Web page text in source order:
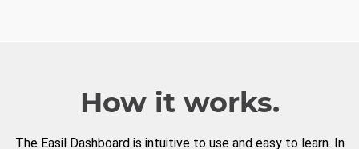
How it works.
The Easil Dashboard is intuitive to use and easy to learn. In